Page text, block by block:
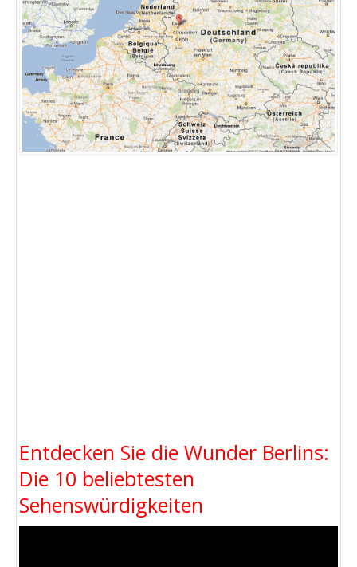
Entdecken Sie die Wunder Berlins:
Die 10 beliebtesten
Sehenswürdigkeiten